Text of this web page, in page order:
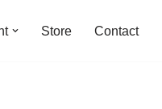
Store Contact